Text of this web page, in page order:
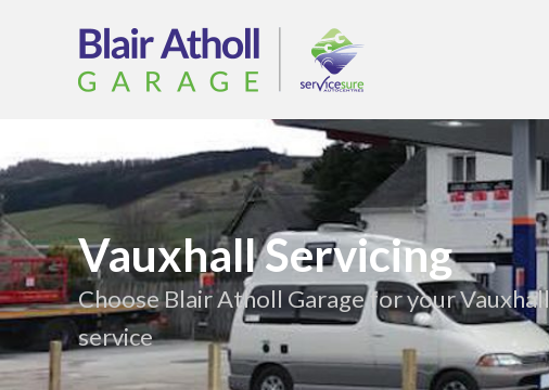
Vauxhall Servicing
Choose Blair Atholl Garage for your Vauxhall
service